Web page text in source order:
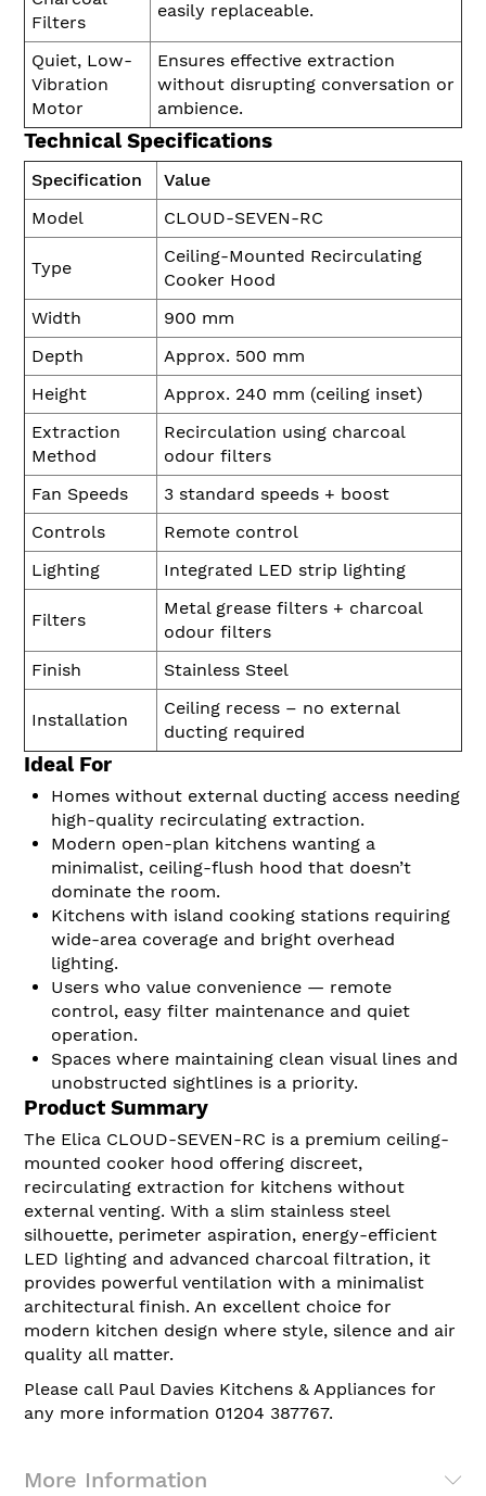
Filters
easily replaceable.
Quiet, Low-
Vibration
Motor
Ensures effective extraction
without disrupting conversation or
ambience.
Technical Specifications
Specification
Value
Model
CLOUD-SEVEN-RC
Type
Ceiling-Mounted Recirculating
Cooker Hood
Width
900 mm
Depth
Approx. 500 mm
Height
Approx. 240 mm (ceiling inset)
Extraction
Method
Recirculation using charcoal
odour filters
Fan Speeds
3 standard speeds + boost
Controls
Remote control
Lighting
Integrated LED strip lighting
Filters
Metal grease filters + charcoal
odour filters
Finish
Stainless Steel
Installation
Ceiling recess – no external
ducting required
Ideal For
Homes without external ducting access needing
high-quality recirculating extraction.
Modern open-plan kitchens wanting a
minimalist, ceiling-flush hood that doesn’t
dominate the room.
Kitchens with island cooking stations requiring
wide-area coverage and bright overhead
lighting.
Users who value convenience — remote
control, easy filter maintenance and quiet
operation.
Spaces where maintaining clean visual lines and
unobstructed sightlines is a priority.
Product Summary
The Elica CLOUD-SEVEN-RC is a premium ceiling-
mounted cooker hood offering discreet,
recirculating extraction for kitchens without
external venting. With a slim stainless steel
silhouette, perimeter aspiration, energy-efficient
LED lighting and advanced charcoal filtration, it
provides powerful ventilation with a minimalist
architectural finish. An excellent choice for
modern kitchen design where style, silence and air
quality all matter.
Please call Paul Davies Kitchens & Appliances for
any more information 01204 387767.
More Information